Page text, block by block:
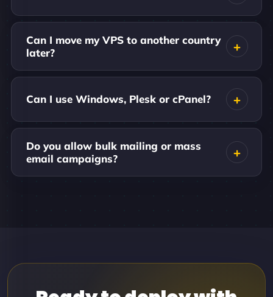
Can I move my VPS to another country
later?
Can I use Windows, Plesk or cPanel?
Do you allow bulk mailing or mass
email campaigns?